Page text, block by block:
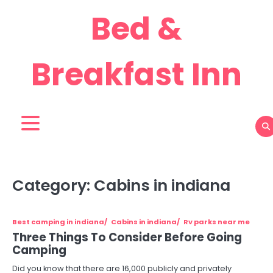
Bed &
Breakfast Inn
Category: Cabins in indiana
Best camping in indiana Cabins in indiana Rv parks near me
Three Things To Consider Before Going
Camping
Did you know that there are 16,000 publicly and privately